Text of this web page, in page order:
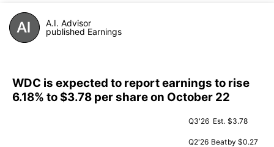
A.I. Advisor
published Earnings
WDC is expected to report earnings to rise
6.18% to $3.78 per share on October 22
Q3'26 Est. $3.78
Q2'26 Beatby $0.27